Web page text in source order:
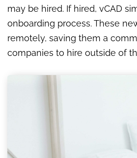
may be hired. If hired, vCAD
onboarding process. These
remotely, saving them a
companies to hire outside of